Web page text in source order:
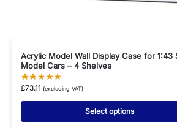
Acrylic Model Wall Display Case for 1:43
Model Cars – 4 Shelves
£73.11 (excluding VAT)
Select options